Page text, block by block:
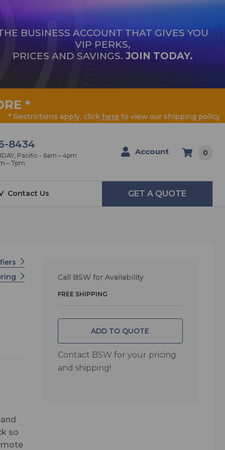
BUSINESS ACCOUNT THAT GIVES YOU
VIP PERKS,
PRICES AND SAVINGS. JOIN TODAY.
*
* Restrictions apply, click here to view our shipping policy
8434
Pacific - 6am – 4pm
– 7pm
Account 0
Contact Us GET A QUOTE
so
Call BSW for Availability
FREE SHIPPING
ADD TO QUOTE
Contact BSW for your pricing
and shipping!